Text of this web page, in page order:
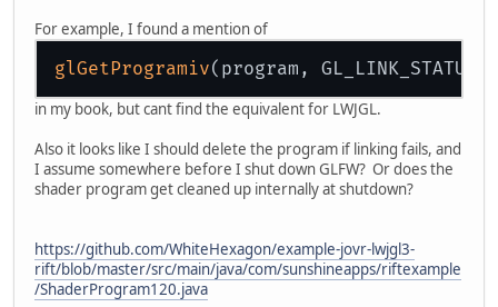
For example, I found a mention of
glGetProgramiv
in my book, but cant find the equivalent for LWJGL.
Also it looks like I should delete the program if linking fails, and
I assume somewhere before I shut down GLFW? Or does the
shader program get cleaned up internally at shutdown?
https://github.com/WhiteHexagon/example-jovr-lwjgl3-
rift/blob/master/src/main/java/com/sunshineapps/riftexample
/ShaderProgram120.java